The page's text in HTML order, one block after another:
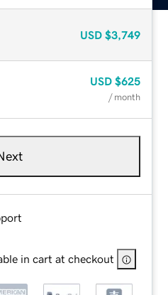
USD $3,749
USD $625
/ month
in cart at checkout